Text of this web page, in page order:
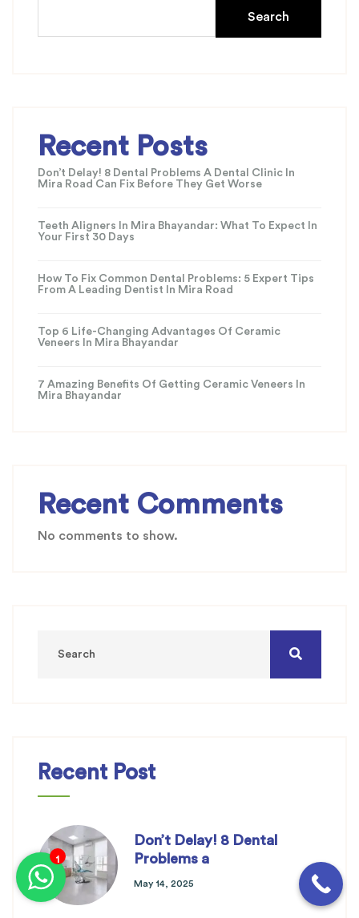
Search
Recent Posts
Don’t Delay! 8 Dental Problems A Dental Clinic In
Mira Road Can Fix Before They Get Worse
Teeth Aligners In Mira Bhayandar: What To Expect In
Your First 30 Days
How To Fix Common Dental Problems: 5 Expert Tips
From A Leading Dentist In Mira Road
Top 6 Life-Changing Advantages Of Ceramic
Veneers In Mira Bhayandar
7 Amazing Benefits Of Getting Ceramic Veneers In
Mira Bhayandar
Recent Comments
No comments to show.
Recent Post
Don’t Delay! 8 Dental
Problems a
May 14, 2025
1